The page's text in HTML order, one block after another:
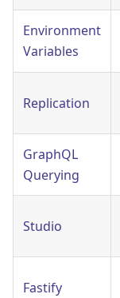
Environment
Variables
Replication
GraphQL
Querying
Studio
Fastify